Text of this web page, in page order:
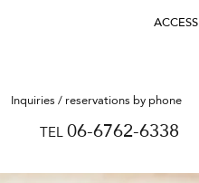
ACCESS
Inquiries / reservations by phone
TEL06-6762-6338